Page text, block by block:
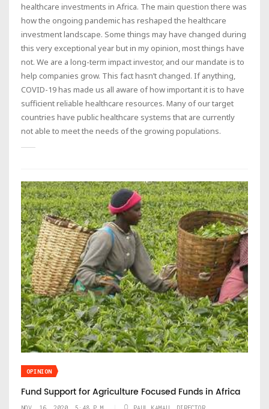
healthcare investments in Africa. The main question there was
how the ongoing pandemic has reshaped the healthcare
investment landscape. Some things may have changed during
this very exceptional year but in my opinion, most things have
not. We are a long-term impact investor, and our mandate is to
help companies grow. This fact hasn’t changed. If anything,
COVID-19 has made us all aware of how important it is to have
sufficient reliable healthcare resources. Many of our target
countries have public healthcare systems that are currently
not able to meet the needs of the growing populations.
OPINION
Fund Support for Agriculture Focused Funds in Africa